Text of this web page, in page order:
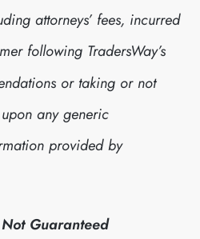
attorneys’ fees, incurred
following TradersWay’s
or taking or not
any generic
provided by
Guaranteed